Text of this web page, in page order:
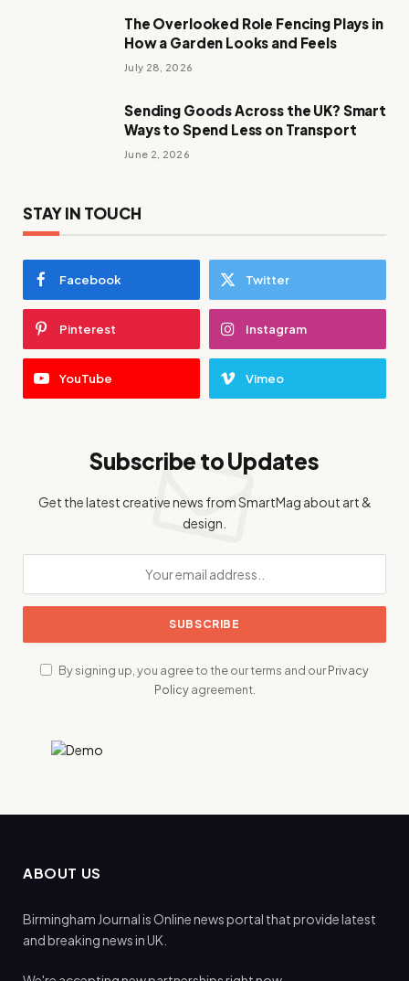
The Overlooked Role Fencing Plays in
How a Garden Looks and Feels
July 28, 2026
Sending Goods Across the UK? Smart
Ways to Spend Less on Transport
June 2, 2026
STAY IN TOUCH
Facebook Twitter
Pinterest Instagram
YouTube Vimeo
Subscribe to Updates
Get the latest creative news from SmartMag about art &
design.
By signing up, you agree to the our terms and ourPrivacy
Policyagreement.
ABOUT US
Birmingham Journal is Online news portal that provide latest
and breaking news in UK.